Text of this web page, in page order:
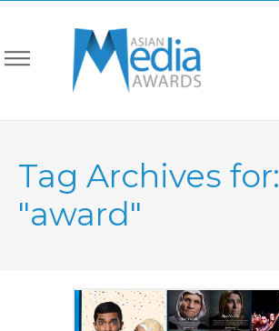
Tag Archives for:
"award"